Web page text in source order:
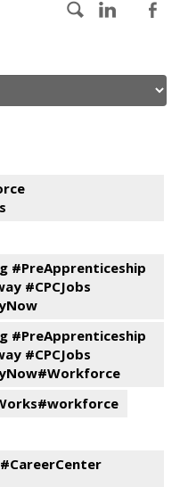
#PreApprenticeship
#CPCJobs
#PreApprenticeship
#CPCJobs